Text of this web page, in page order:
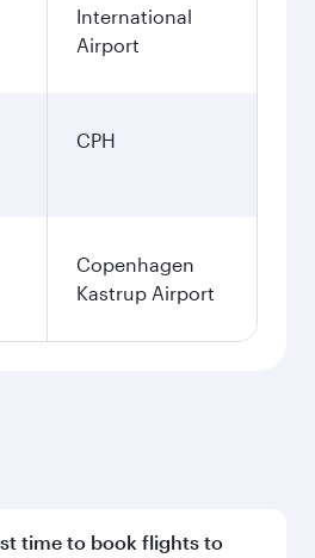
International
Airport
CPH
Copenhagen
Kastrup Airport
time to book flights to